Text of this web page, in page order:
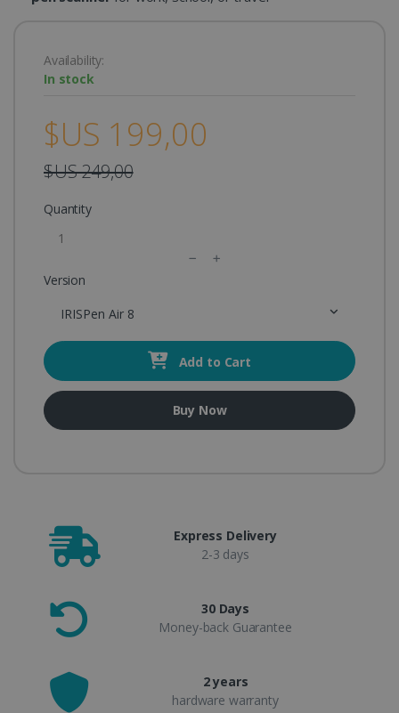
Availability:
In stock
$US 199,00
$US 249,00
Quantity
Version
IRISPen Air 8
Add to Cart
Buy Now
Express Delivery
2-3 days
30 Days
Money-back Guarantee
2 years
hardware warranty